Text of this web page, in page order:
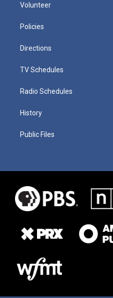
Volunteer
Policies
Directions
TV Schedules
Radio Schedules
History
Public Files